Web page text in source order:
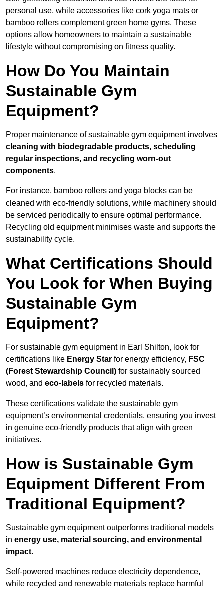
personal use, while accessories like cork yoga mats or
bamboo rollers complement green home gyms. These
options allow homeowners to maintain a sustainable
lifestyle without compromising on fitness quality.
How Do You Maintain
Sustainable Gym
Equipment?
Proper maintenance of sustainable gym equipment involves
cleaning with biodegradable products, scheduling
regular inspections, and recycling worn-out
components.
For instance, bamboo rollers and yoga blocks can be
cleaned with eco-friendly solutions, while machinery should
be serviced periodically to ensure optimal performance.
Recycling old equipment minimises waste and supports the
sustainability cycle.
What Certifications Should
You Look for When Buying
Sustainable Gym
Equipment?
For sustainable gym equipment in Earl Shilton, look for
certifications like Energy Star for energy efficiency, FSC
(Forest Stewardship Council) for sustainably sourced
wood, and eco-labels for recycled materials.
These certifications validate the sustainable gym
equipment’s environmental credentials, ensuring you invest
in genuine eco-friendly products that align with green
initiatives.
How is Sustainable Gym
Equipment Different From
Traditional Equipment?
Sustainable gym equipment outperforms traditional models
in energy use, material sourcing, and environmental
impact.
Self-powered machines reduce electricity dependence,
while recycled and renewable materials replace harmful